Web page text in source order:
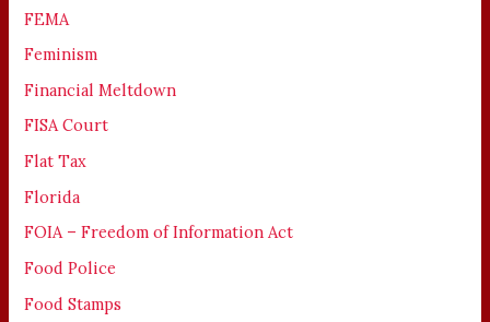
FEMA
Feminism
Financial Meltdown
FISA Court
Flat Tax
Florida
FOIA – Freedom of Information Act
Food Police
Food Stamps